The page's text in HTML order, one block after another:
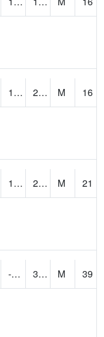
14.037162 21.191807 M
16
10.011111 27.549206 M
21
-2.5391705 31.932594 M
39